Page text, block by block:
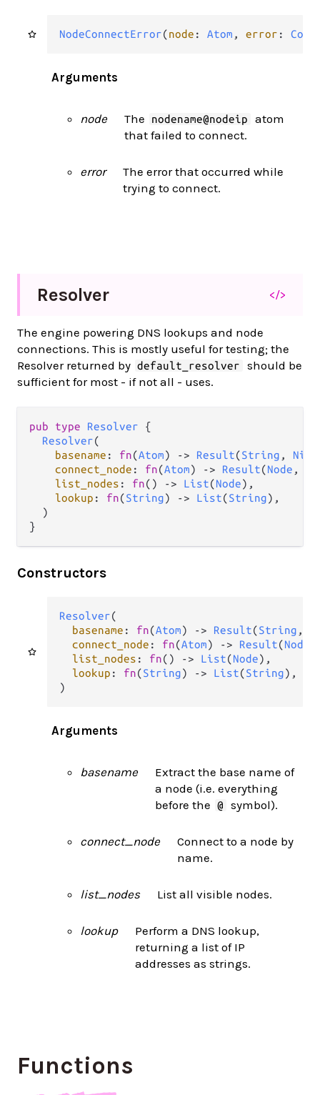
NodeConnectError(node : Atom , error :
Arguments
node The nodename@nodeip
atom
that failed to connect.
error
The error that occurred while
trying to connect.
Resolver </>
The engine powering DNS lookups and node
connections. This is mostly useful for testing; the
Resolver returned by default_resolver
should be
sufficient for most - if not all - uses.
pub type Resolver {
Resolver(
basename : fn(Atom) -> Result(String , Nil
connect_node : fn(Atom) -> Result(Node ,
list_nodes : fn() -> List(Node),
lookup : fn(String) -> List(String),
  )
}
Constructors
Resolver(
basename : fn(Atom) -> Result(String ,
connect_node : fn(Atom) -> Result(Node
list_nodes : fn() -> List(Node),
lookup : fn(String) -> List(String),
)
Arguments
basename
Extract the base name of
a node (i.e. everything
before the
@ symbol).
connect_node
Connect to a node by
name.
list_nodes List all visible nodes.
lookup
Perform a DNS lookup,
returning a list of IP
addresses as strings.
Functions